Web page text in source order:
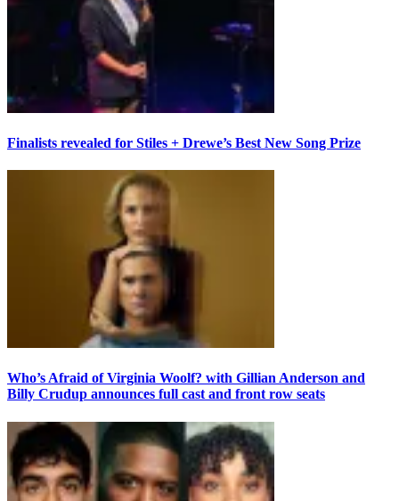
Finalists revealed for Stiles + Drewe’s Best New Song Prize
Who’s Afraid of Virginia Woolf? with Gillian Anderson and
Billy Crudup announces full cast and front row seats